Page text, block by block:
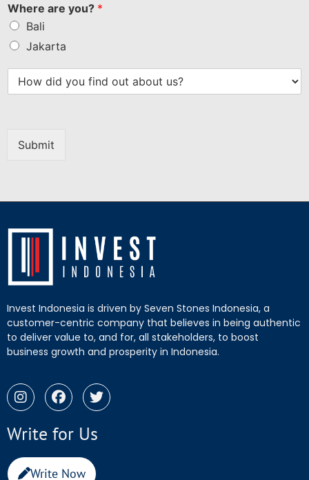
Where are you? *
Bali
Jakarta
Submit
Invest Indonesia is driven by Seven Stones Indonesia, a
customer-centric company that believes in being authentic
to deliver value to, and for, all stakeholders, to boost
business growth and prosperity in Indonesia.
Write for Us
Write Now